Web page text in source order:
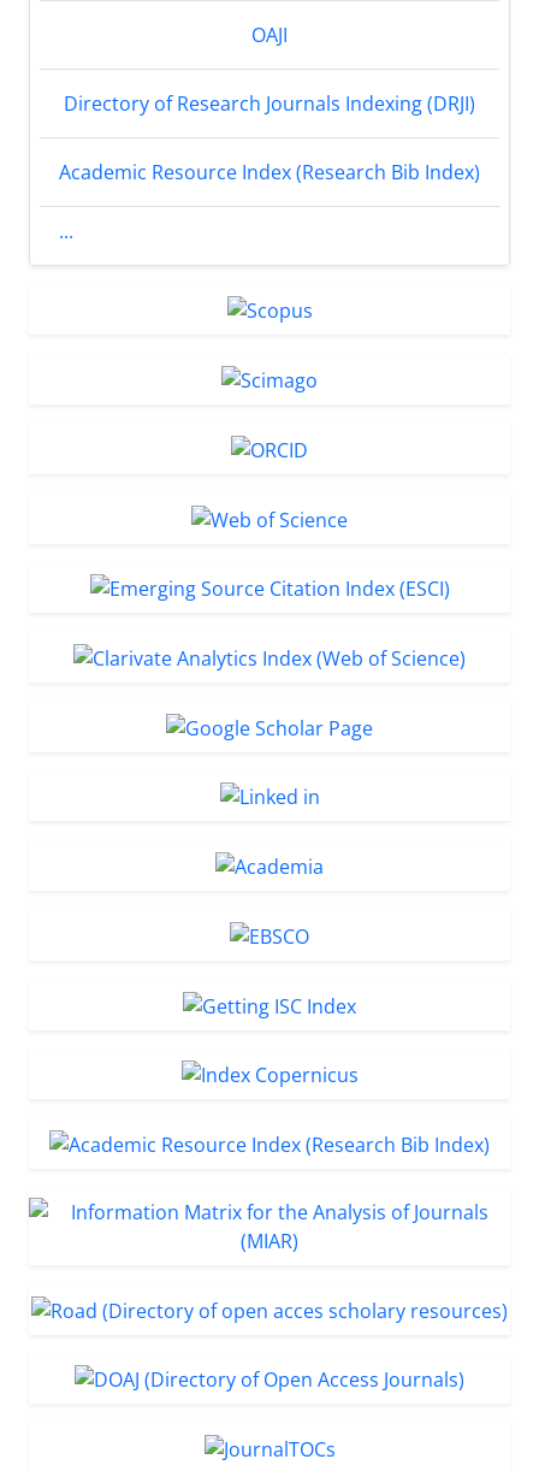
OAJI
Directory of Research Journals Indexing (DRJI)
Academic Resource Index (Research Bib Index)
...